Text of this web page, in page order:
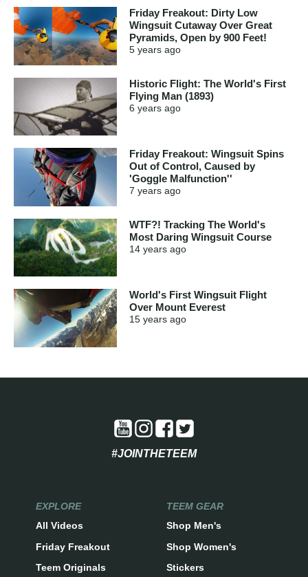
Friday Freakout: Dirty Low
Wingsuit Cutaway Over Great
Pyramids, Open by 900 Feet!
5 years ago
Historic Flight: The World's First
Flying Man (1893)
6 years ago
Friday Freakout: Wingsuit Spins
Out of Control, Caused by
'Goggle Malfunction''
7 years ago
WTF?! Tracking The World's
Most Daring Wingsuit Course
14 years ago
World's First Wingsuit Flight
Over Mount Everest
15 years ago
#JOINTHETEEM
EXPLORE
All Videos
Friday Freakout
Teem Originals
TEEM GEAR
Shop Men's
Shop Women's
Stickers